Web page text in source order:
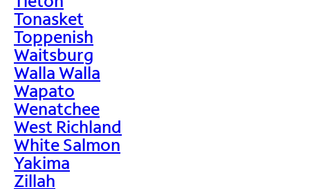
Tonasket
Toppenish
Waitsburg
Walla Walla
Wapato
Wenatchee
West Richland
White Salmon
Yakima
Zillah